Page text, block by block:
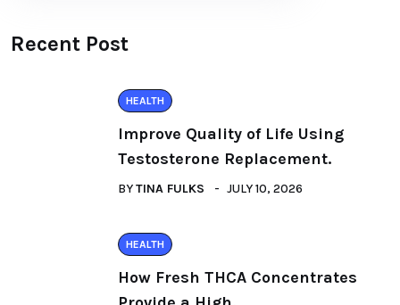
Recent Post
HEALTH
Improve Quality of Life Using
Testosterone Replacement.
BYTINA FULKS JULY 10, 2026
HEALTH
How Fresh THCA Concentrates